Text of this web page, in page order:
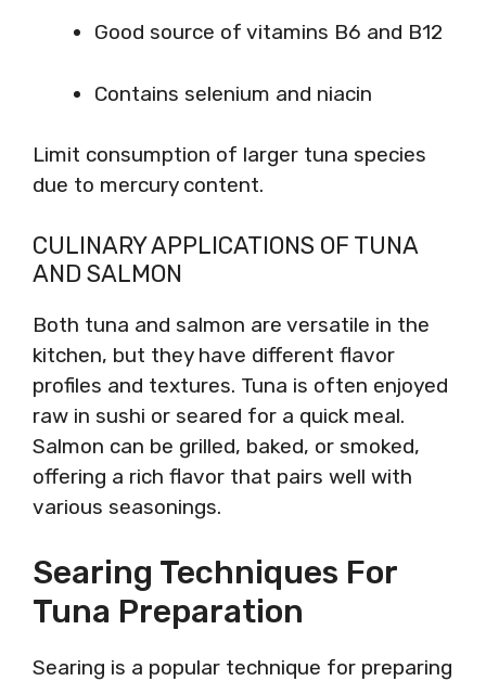
Good source of vitamins B6 and B12
Contains selenium and niacin
Limit consumption of larger tuna species
due to mercury content.
CULINARY APPLICATIONS OF TUNA
AND SALMON
Both tuna and salmon are versatile in the
kitchen, but they have different flavor
profiles and textures. Tuna is often enjoyed
raw in sushi or seared for a quick meal.
Salmon can be grilled, baked, or smoked,
offering a rich flavor that pairs well with
various seasonings.
Searing Techniques For
Tuna Preparation
Searing is a popular technique for preparing